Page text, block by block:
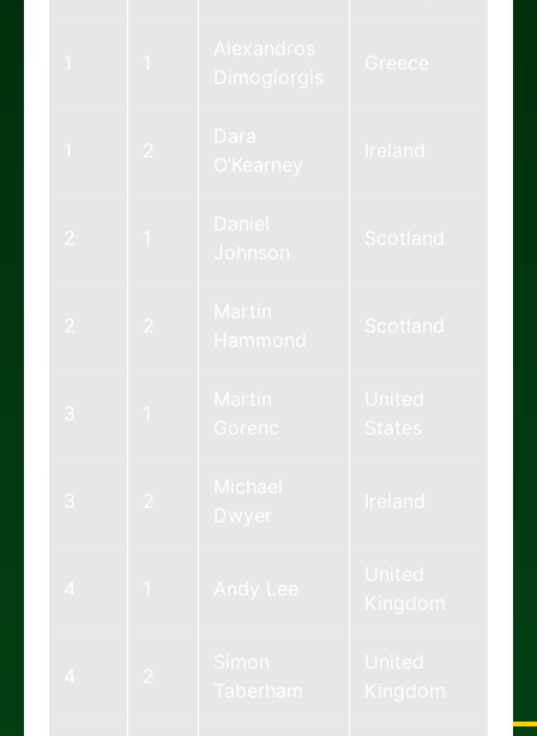
1 1
Alexandros
Dimogiorgis
Greece
1 2
Dara
O’Kearney
Ireland
2 1
Daniel
Johnson
Scotland
2 2
Martin
Hammond
Scotland
3 1
Martin
Gorenc
United
States
3 2
Michael
Dwyer
Ireland
4 1 Andy Lee
United
Kingdom
4 2
Simon
Taberham
United
Kingdom